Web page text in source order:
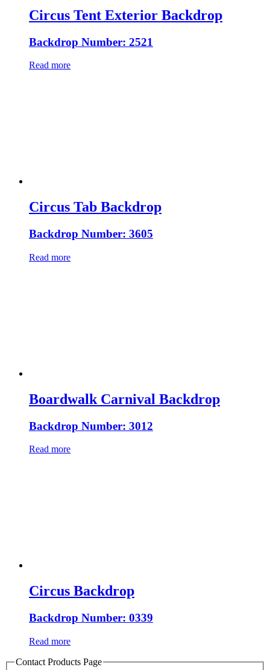
Circus Tent Exterior Backdrop
Backdrop Number: 2521
Read more
Circus Tab Backdrop
Backdrop Number: 3605
Read more
Boardwalk Carnival Backdrop
Backdrop Number: 3012
Read more
Circus Backdrop
Backdrop Number: 0339
Read more
Contact Products Page